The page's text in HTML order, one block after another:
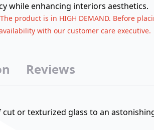
while enhancing interiors aesthetics.
product is in HIGH DEMAND. Before
with our customer care executive.
or texturized glass to an
Reviews